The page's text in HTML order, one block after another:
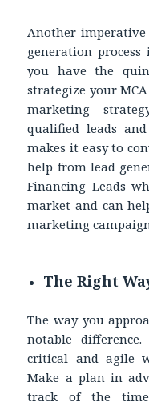
Another
generation
you have the
strategize your
marketing
qualified leads
makes it easy to
help from lead
Financing Leads
market and can
marketing
The Right
The way you
notable
critical and agile
Make a plan in
track of the